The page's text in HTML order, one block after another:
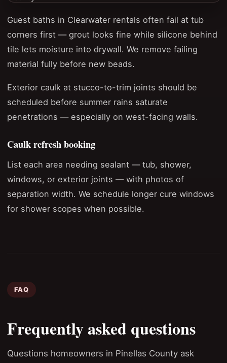
Guest baths in Clearwater rentals often fail at tub
corners first — grout looks fine while silicone behind
tile lets moisture into drywall. We remove failing
material fully before new beads.
Exterior caulk at stucco-to-trim joints should be
scheduled before summer rains saturate
penetrations — especially on west-facing walls.
Caulk refresh booking
List each area needing sealant — tub, shower,
windows, or exterior joints — with photos of
separation width. We schedule longer cure windows
for shower scopes when possible.
FAQ
Frequently asked questions
Questions homeowners in Pinellas County ask